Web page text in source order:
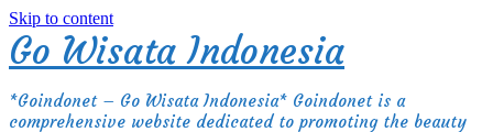
Skip to content
Go Wisata Indonesia
*Goindonet – Go Wisata Indonesia* Goindonet is a
comprehensive website dedicated to promoting the beauty